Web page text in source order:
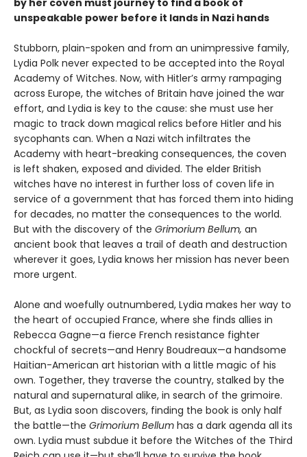
by her coven must journey to find a book of
unspeakable power before it lands in Nazi hands
Stubborn, plain-spoken and from an unimpressive family,
Lydia Polk never expected to be accepted into the Royal
Academy of Witches. Now, with Hitler’s army rampaging
across Europe, the witches of Britain have joined the war
effort, and Lydia is key to the cause: she must use her
magic to track down magical relics before Hitler and his
sycophants can. When a Nazi witch infiltrates the
Academy with heart-breaking consequences, the coven
is left shaken, exposed and divided. The elder British
witches have no interest in further loss of coven life in
service of a government that has forced them into hiding
for decades, no matter the consequences to the world.
But with the discovery of the Grimorium Bellum, an
ancient book that leaves a trail of death and destruction
wherever it goes, Lydia knows her mission has never been
more urgent.
Alone and woefully outnumbered, Lydia makes her way to
the heart of occupied France, where she finds allies in
Rebecca Gagne—a fierce French resistance fighter
chockful of secrets—and Henry Boudreaux—a handsome
Haitian-American art historian with a little magic of his
own. Together, they traverse the country, stalked by the
natural and supernatural alike, in search of the grimoire.
But, as Lydia soon discovers, finding the book is only half
the battle—the Grimorium Bellum has a dark agenda all its
own. Lydia must subdue it before the Witches of the Third